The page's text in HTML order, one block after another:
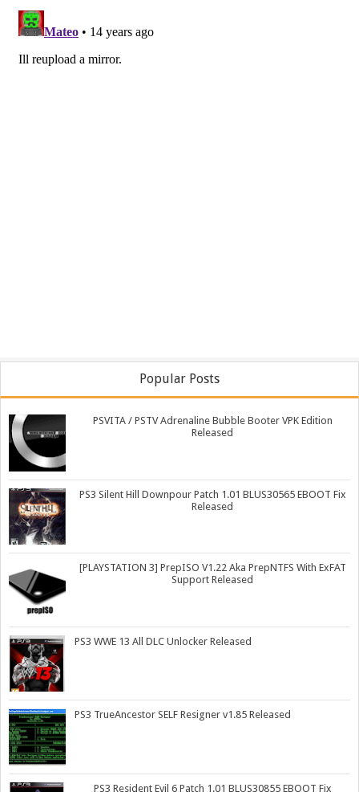
Popular Posts
PSVITA / PSTV Adrenaline Bubble Booter VPK Edition
Released
PS3 Silent Hill Downpour Patch 1.01 BLUS30565 EBOOT Fix
Released
[PLAYSTATION 3] PrepISO V1.22 Aka PrepNTFS With ExFAT
Support Released
PS3 WWE 13 All DLC Unlocker Released
PS3 TrueAncestor SELF Resigner v1.85 Released
PS3 Resident Evil 6 Patch 1.01 BLUS30855 EBOOT Fix